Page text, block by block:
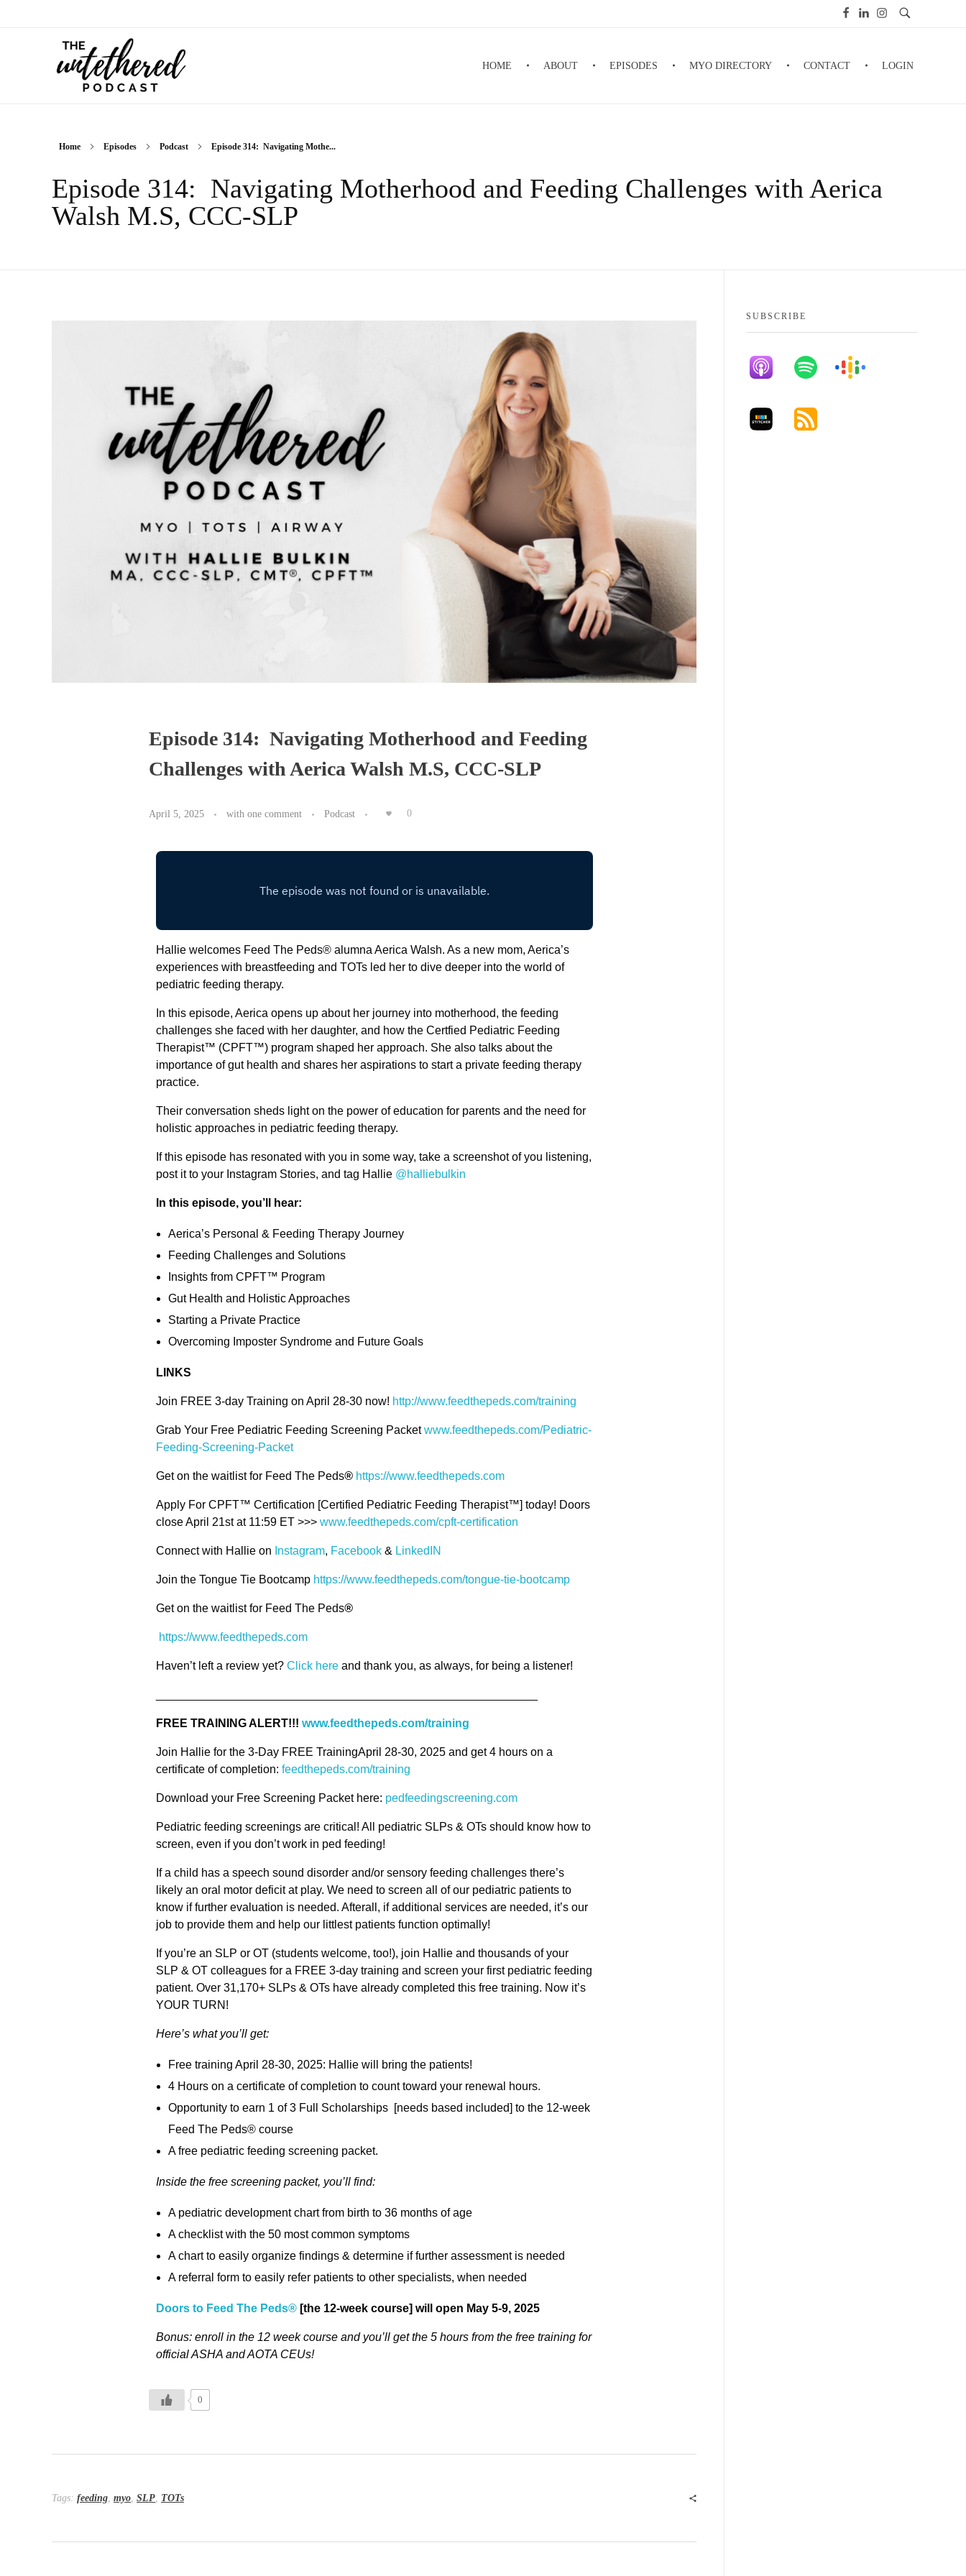
HOME ABOUT EPISODES MYO DIRECTORY CONTACT LOGIN
Home Episodes Podcast Episode 314: Navigating Mothe...
Episode 314: Navigating Motherhood and Feeding Challenges with Aerica
Walsh M.S, CCC-SLP
Episode 314: Navigating Motherhood and Feeding
Challenges with Aerica Walsh M.S, CCC-SLP
April 5, 2025 with one comment Podcast 0
Hallie welcomes Feed The Peds® alumna Aerica Walsh. As a new mom, Aerica’s
experiences with breastfeeding and TOTs led her to dive deeper into the world of
pediatric feeding therapy.
In this episode, Aerica opens up about her journey into motherhood, the feeding
challenges she faced with her daughter, and how the Certfied Pediatric Feeding
Therapist™ (CPFT™) program shaped her approach. She also talks about the
importance of gut health and shares her aspirations to start a private feeding therapy
practice.
Their conversation sheds light on the power of education for parents and the need for
holistic approaches in pediatric feeding therapy.
If this episode has resonated with you in some way, take a screenshot of you listening,
post it to your Instagram Stories, and tag Hallie @halliebulkin
In this episode, you’ll hear:
Aerica’s Personal & Feeding Therapy Journey
Feeding Challenges and Solutions
Insights from CPFT™ Program
Gut Health and Holistic Approaches
Starting a Private Practice
Overcoming Imposter Syndrome and Future Goals
LINKS
Join FREE 3-day Training on April 28-30 now! http://www.feedthepeds.com/training
Grab Your Free Pediatric Feeding Screening Packetwww.feedthepeds.com/Pediatric-
Feeding-Screening-Packet
Get on the waitlist for Feed The Peds® https://www.feedthepeds.com
Apply For CPFT™ Certification [Certified Pediatric Feeding Therapist™] today! Doors
close April 21st at 11:59 ET >>> www.feedthepeds.com/cpft-certification
Connect with Hallie on Instagram, Facebook& LinkedIN
Join the Tongue Tie Bootcamp https://www.feedthepeds.com/tongue-tie-bootcamp
Get on the waitlist for Feed The Peds®
https://www.feedthepeds.com
Haven’t left a review yet? Click hereand thank you, as always, for being a listener!
FREE TRAINING ALERT!!! www.feedthepeds.com/training
Join Hallie for the 3-Day FREE TrainingApril 28-30, 2025 and get 4 hours on a
certificate of completion: feedthepeds.com/training
Download your Free Screening Packet here: pedfeedingscreening.com
Pediatric feeding screenings are critical! All pediatric SLPs & OTs should know how to
screen, even if you don’t work in ped feeding!
If a child has a speech sound disorder and/or sensory feeding challenges there’s
likely an oral motor deficit at play. We need to screen all of our pediatric patients to
know if further evaluation is needed. Afterall, if additional services are needed, it’s our
job to provide them and help our littlest patients function optimally!
If you’re an SLP or OT (students welcome, too!), join Hallie and thousands of your
SLP & OT colleagues for a FREE 3-day training and screen your first pediatric feeding
patient. Over 31,170+ SLPs & OTs have already completed this free training. Now it’s
YOUR TURN!
Here’s what you’ll get:
Free training April 28-30, 2025: Hallie will bring the patients!
4 Hours on a certificate of completion to count toward your renewal hours.
Opportunity to earn 1 of 3 Full Scholarships [needs based included] to the 12-week
Feed The Peds® course
A free pediatric feeding screening packet.
Inside the free screening packet, you’ll find:
A pediatric development chart from birth to 36 months of age
A checklist with the 50 most common symptoms
A chart to easily organize findings & determine if further assessment is needed
A referral form to easily refer patients to other specialists, when needed
Doors to Feed The Peds®[the 12-week course] will open May 5-9, 2025
Bonus: enroll in the 12 week course and you’ll get the 5 hours from the free training for
official ASHA and AOTA CEUs!
0
Tags: feeding, myo, SLP, TOTs
SUBSCRIBE